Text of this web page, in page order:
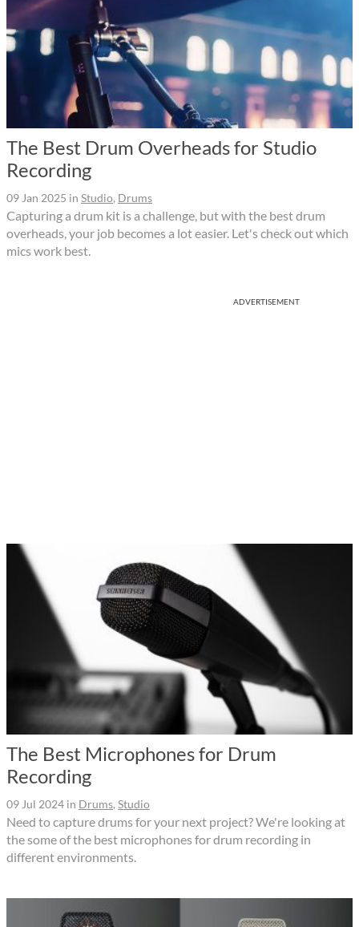
The Best Drum Overheads for Studio
Recording
09 Jan 2025 in Studio, Drums
Capturing a drum kit is a challenge, but with the best drum
overheads, your job becomes a lot easier. Let's check out which
mics work best.
ADVERTISEMENT
The Best Microphones for Drum
Recording
09 Jul 2024 in Drums, Studio
Need to capture drums for your next project? We're looking at
the some of the best microphones for drum recording in
different environments.